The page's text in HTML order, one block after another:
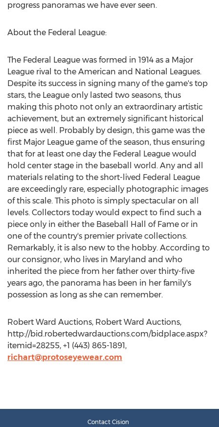
progress panoramas we have ever seen.
About the Federal League:
The Federal League was formed in 1914 as a Major
League rival to the American and National Leagues.
Despite its success in signing many of the game's top
stars, the League only lasted two seasons, thus
making this photo not only an extraordinary artistic
achievement, but an extremely significant historical
piece as well. Probably by design, this game was the
first Major League game of the season, thus ensuring
that for at least one day the Federal League would
hold center stage in the baseball world. Any and all
materials relating to the short-lived Federal League
are exceedingly rare, especially photographic images
of this scale. This photo is simply spectacular on all
levels. Collectors today would expect to find such a
piece only in either the Baseball Hall of Fame or in
one of the country's premier private collections.
Remarkably, it is also new to the hobby. According to
our consignor, who lives in Maryland and who
inherited the piece from her father over thirty-five
years ago, the panorama has been in her family's
possession as long as she can remember.
Robert Ward Auctions, Robert Ward Auctions,
http://bid.robertedwardauctions.com/bidplace.aspx?
itemid=28255, +1 (443) 865-1891,
richart@protoseyewear.com
Contact Cision